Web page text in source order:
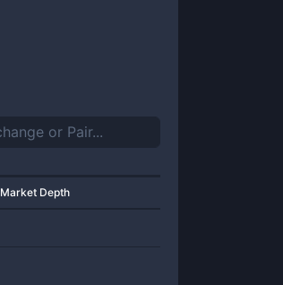
Market Depth